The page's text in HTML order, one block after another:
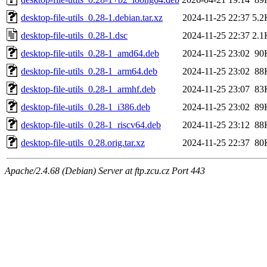
desktop-file-utils_0.28-1.debian.tar.xz
2024-11-25 22:37
desktop-file-utils_0.28-1.dsc
2024-11-25 22:37
desktop-file-utils_0.28-1_amd64.deb
2024-11-25 23:02
desktop-file-utils_0.28-1_arm64.deb
2024-11-25 23:02
desktop-file-utils_0.28-1_armhf.deb
2024-11-25 23:07
desktop-file-utils_0.28-1_i386.deb
2024-11-25 23:02
desktop-file-utils_0.28-1_riscv64.deb
2024-11-25 23:12
desktop-file-utils_0.28.orig.tar.xz
2024-11-25 22:37
Apache/2.4.68 (Debian) Server at ftp.zcu.cz Port 443